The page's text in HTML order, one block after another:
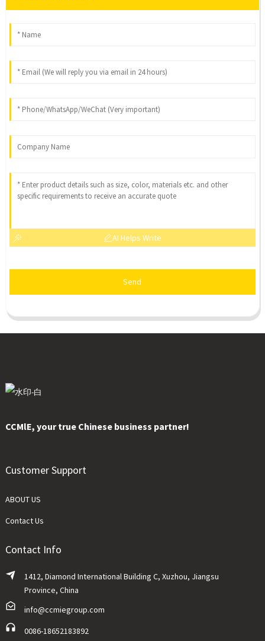
AI Helps Write
Send
CCMlE, your true Chinese business partner!
Customer Support
ABOUT US
Contact Us
Contact Info
1412, Diamond International Building C, Xuzhou, Jiangsu
Province, China
info@ccmiegroup.com
0086-18652183892